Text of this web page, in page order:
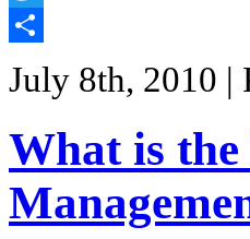
Twitter
July 8th, 2010 |
What is